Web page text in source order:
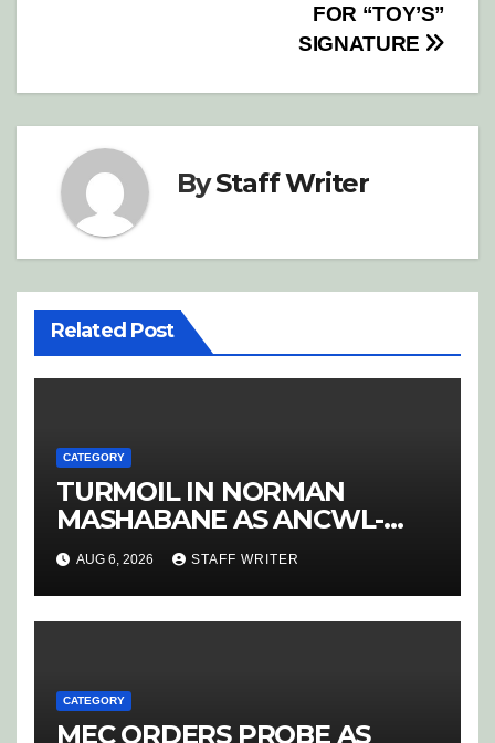
FOR “TOY’S”
SIGNATURE
ByStaff Writer
Related Post
CATEGORY
TURMOIL IN NORMAN
MASHABANE AS ANCWL-
YWD BLOWS WHISTLE ON
CANDIDATE SELECTION
‘PURGE’
AUG 6, 2026 STAFF WRITER
CATEGORY
MEC ORDERS PROBE AS